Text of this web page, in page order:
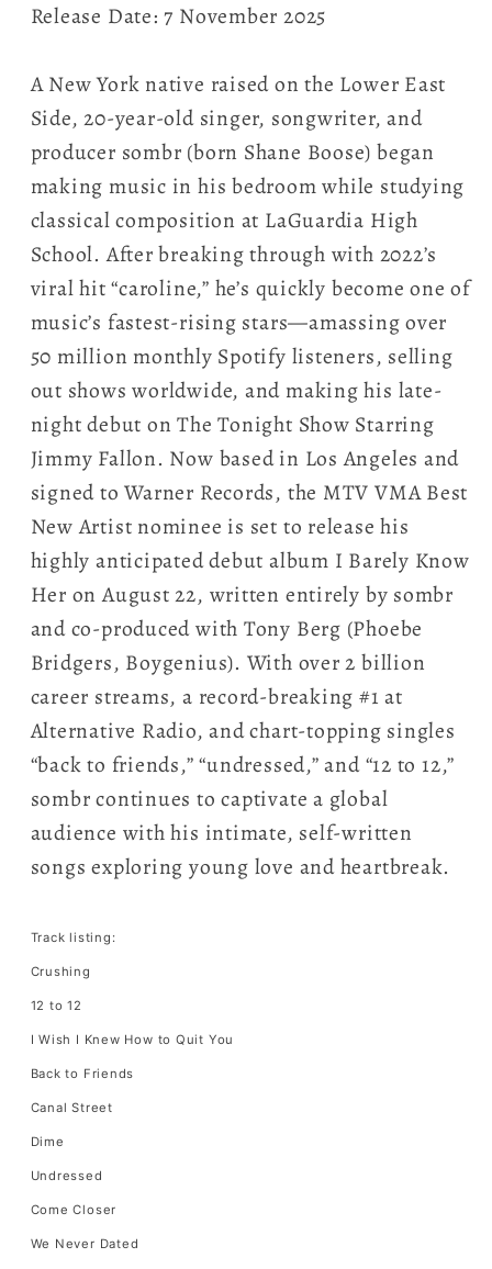
Release Date: 7 November 2025
A New York native raised on the Lower East
Side, 20-year-old singer, songwriter, and
producer sombr (born Shane Boose) began
making music in his bedroom while studying
classical composition at LaGuardia High
School. After breaking through with 2022’s
viral hit “caroline,” he’s quickly become one of
music’s fastest-rising stars—amassing over
50 million monthly Spotify listeners, selling
out shows worldwide, and making his late-
night debut on The Tonight Show Starring
Jimmy Fallon. Now based in Los Angeles and
signed to Warner Records, the MTV VMA Best
New Artist nominee is set to release his
highly anticipated debut album I Barely Know
Her on August 22, written entirely by sombr
and co-produced with Tony Berg (Phoebe
Bridgers, Boygenius). With over 2 billion
career streams, a record-breaking #1 at
Alternative Radio, and chart-topping singles
“back to friends,” “undressed,” and “12 to 12,”
sombr continues to captivate a global
audience with his intimate, self-written
songs exploring young love and heartbreak.
Track listing:
Crushing
12 to 12
I Wish I Knew How to Quit You
Back to Friends
Canal Street
Dime
Undressed
Come Closer
We Never Dated